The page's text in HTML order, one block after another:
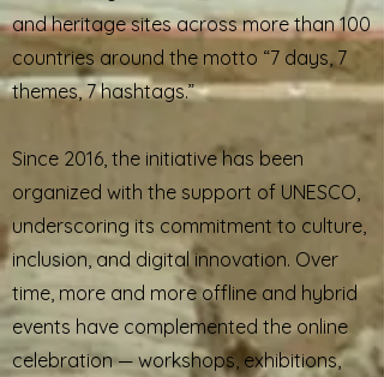
and heritage sites across more than 100
countries around the motto “7 days, 7
themes, 7 hashtags.”
Since 2016, the initiative has been
organized with the support of UNESCO,
underscoring its commitment to culture,
inclusion, and digital innovation. Over
time, more and more offline and hybrid
events have complemented the online
celebration — workshops, exhibitions,